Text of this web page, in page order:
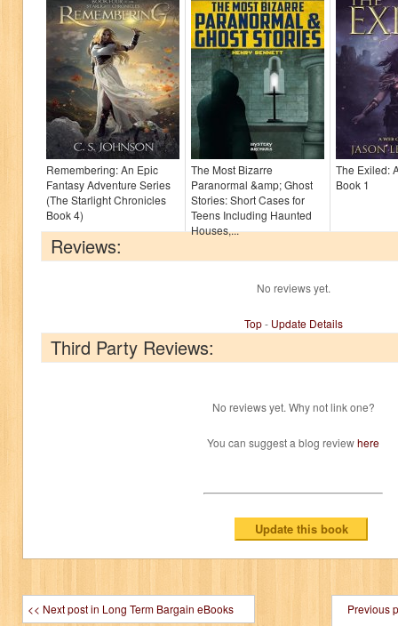
Remembering: An Epic
Fantasy Adventure Series
(The Starlight Chronicles
Book 4)
The Most Bizarre
Paranormal &amp; Ghost
Stories: Short Cases for
Teens Including Haunted
Houses,...
The Exiled:
Book 1
Reviews:
No reviews yet.
Top- Update Details
Third Party Reviews:
No reviews yet. Why not link one?
You can suggest a blog reviewhere
<< Next post in Long Term Bargain eBooks Previous